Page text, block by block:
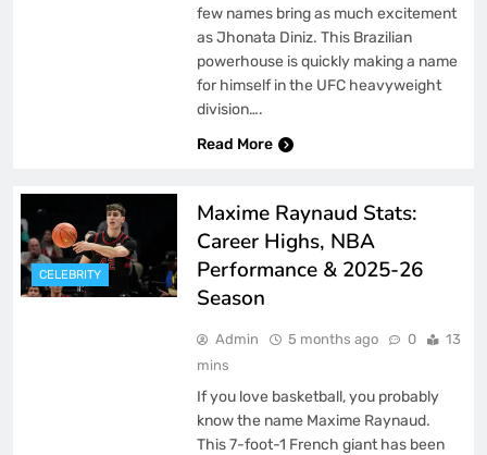
few names bring as much excitement
as Jhonata Diniz. This Brazilian
powerhouse is quickly making a name
for himself in the UFC heavyweight
division….
Read More
CELEBRITY
Maxime Raynaud Stats:
Career Highs, NBA
Performance & 2025-26
Season
Admin 5 months ago 0
13
mins
If you love basketball, you probably
know the name Maxime Raynaud.
This 7-foot-1 French giant has been